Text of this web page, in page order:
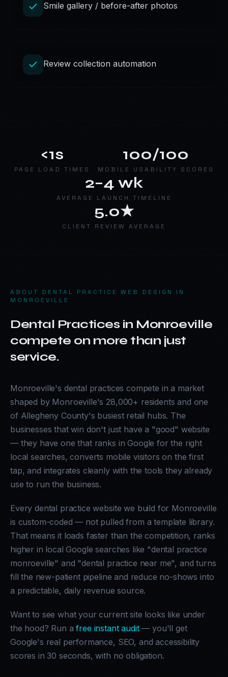
Smile gallery / before-after photos
Review collection automation
<1s
PAGE LOAD TIMES
100/100
MOBILE USABILITY SCORES
2–4 wk
AVERAGE LAUNCH TIMELINE
5.0★
CLIENT REVIEW AVERAGE
ABOUT DENTAL PRACTICE WEB DESIGN IN
MONROEVILLE
Dental Practices in Monroeville
compete on more than just
service.
Monroeville's dental practices compete in a market
shaped by Monroeville's 28,000+ residents and one
of Allegheny County's busiest retail hubs. The
businesses that win don't just have a "good" website
— they have one that ranks in Google for the right
local searches, converts mobile visitors on the first
tap, and integrates cleanly with the tools they already
use to run the business.
Every dental practice website we build for Monroeville
is custom-coded — not pulled from a template library.
That means it loads faster than the competition, ranks
higher in local Google searches like "dental practice
monroeville" and "dental practice near me", and turns
fill the new-patient pipeline and reduce no-shows into
a predictable, daily revenue source.
Want to see what your current site looks like under
the hood? Run afree instant audit— you'll get
Google's real performance, SEO, and accessibility
scores in 30 seconds, with no obligation.